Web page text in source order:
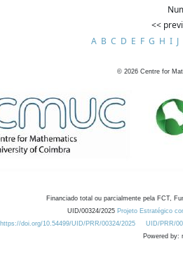
<<
A B C D E F G H I J
© 2026 Centre for
Financiado total ou parcialmente pela FCT,
UID/00324/2025 Projeto Estratégico
https://doi.org/10.54499/UID/PRR/00324/2025
UID/PRR/
Powered by: